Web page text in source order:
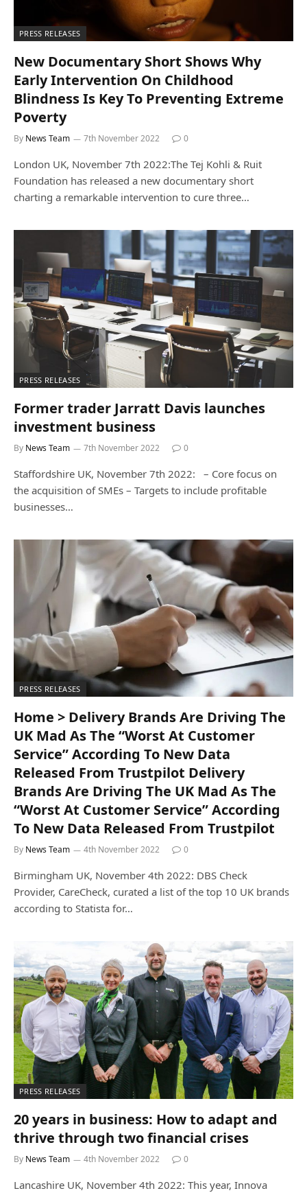
PRESS RELEASES
New Documentary Short Shows Why
Early Intervention On Childhood
Blindness Is Key To Preventing Extreme
Poverty
By News Team 7th November 2022 0
London UK, November 7th 2022:The Tej Kohli & Ruit
Foundation has released a new documentary short
charting a remarkable intervention to cure three…
PRESS RELEASES
Former trader Jarratt Davis launches
investment business
By News Team 7th November 2022 0
Staffordshire UK, November 7th 2022: – Core focus on
the acquisition of SMEs – Targets to include profitable
businesses…
PRESS RELEASES
Home > Delivery Brands Are Driving The
UK Mad As The “Worst At Customer
Service” According To New Data
Released From Trustpilot Delivery
Brands Are Driving The UK Mad As The
“Worst At Customer Service” According
To New Data Released From Trustpilot
By News Team 4th November 2022 0
Birmingham UK, November 4th 2022: DBS Check
Provider, CareCheck, curated a list of the top 10 UK brands
according to Statista for…
PRESS RELEASES
20 years in business: How to adapt and
thrive through two financial crises
By News Team 4th November 2022 0
Lancashire UK, November 4th 2022: This year, Innova